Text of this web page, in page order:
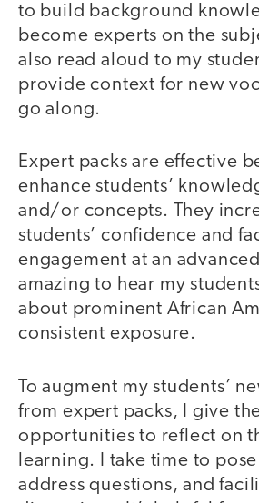
to build background
become experts on the
also read aloud to my
provide context for new
go along.
Expert packs are effective
enhance students’
and/or concepts. They
students’ confidence and
engagement at an
amazing to hear my
about prominent African
consistent exposure.
To augment my students’
from expert packs, I give
opportunities to reflect on
learning. I take time to
address questions, and